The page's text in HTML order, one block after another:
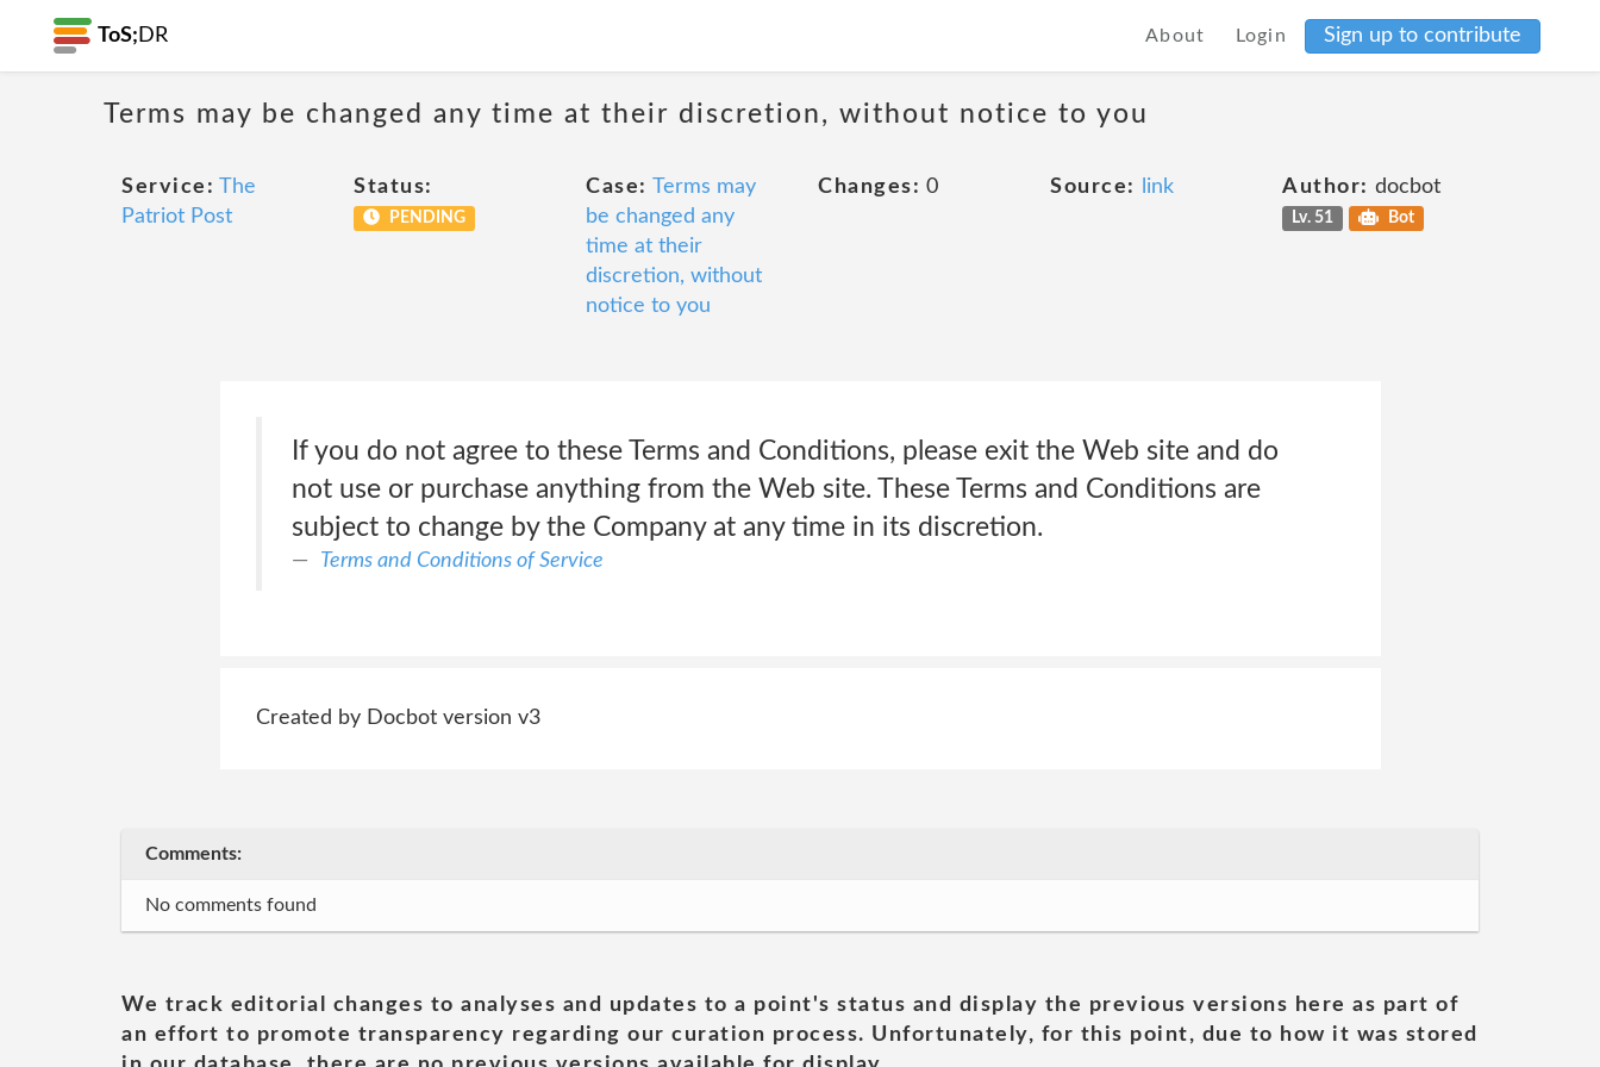
ToS; DR About Login Sign up to contribute
Terms may be changed any time at their discretion, without notice to you
Service: The
Patriot Post
Status:
PENDING
Case: Terms may
be changed any
time at their
discretion, without
notice to you
Changes: 0 Source: link Author: docbot
Lv. 51 Bot
If you do not agree to these Terms and Conditions, please exit the Web site and do
not use or purchase anything from the Web site. These Terms and Conditions are
subject to change by the Company at any time in its discretion.
Terms and Conditions of Service
Created by Docbot version v3
Comments:
No comments found
We track editorial changes to analyses and updates to a point's status and display the previous versions here as part of
an effort to promote transparency regarding our curation process. Unfortunately, for this point, due to how it was stored